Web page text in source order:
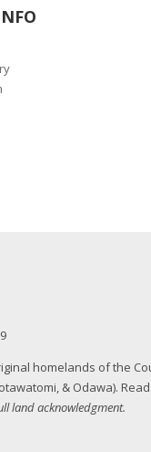
homelands of the
& Odawa). Read
land acknowledgment.